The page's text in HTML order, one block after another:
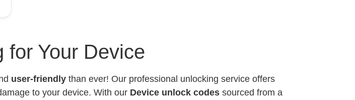
for Your Device
user-friendly than ever! Our professional unlocking service offers
to your device. With our Device unlock codes sourced from a